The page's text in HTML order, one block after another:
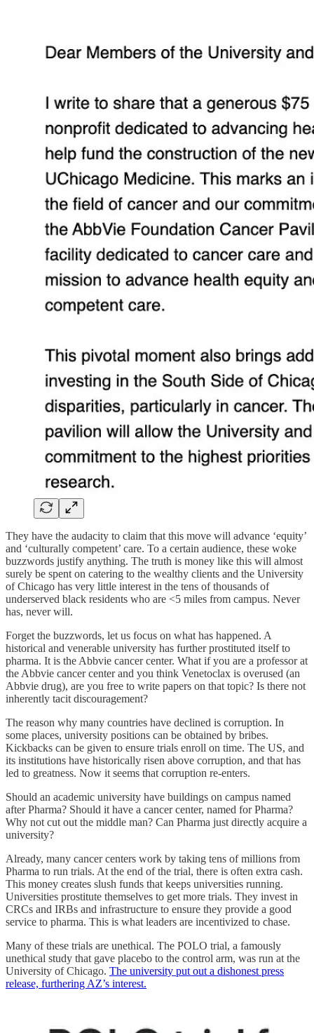
They have the audacity to claim that this move will advance ‘equity’
and ‘culturally competent’ care. To a certain audience, these woke
buzzwords justify anything. The truth is money like this will almost
surely be spent on catering to the wealthy clients and the University
of Chicago has very little interest in the tens of thousands of
underserved black residents who are <5 miles from campus. Never
has, never will.
Forget the buzzwords, let us focus on what has happened. A
historical and venerable university has further prostituted itself to
pharma. It is the Abbvie cancer center. What if you are a professor at
the Abbvie cancer center and you think Venetoclax is overused (an
Abbvie drug), are you free to write papers on that topic? Is there not
inherently tacit discouragement?
The reason why many countries have declined is corruption. In
some places, university positions can be obtained by bribes.
Kickbacks can be given to ensure trials enroll on time. The US, and
its institutions have historically risen above corruption, and that has
led to greatness. Now it seems that corruption re-enters.
Should an academic university have buildings on campus named
after Pharma? Should it have a cancer center, named for Pharma?
Why not cut out the middle man? Can Pharma just directly acquire a
university?
Already, many cancer centers work by taking tens of millions from
Pharma to run trials. At the end of the trial, there is often extra cash.
This money creates slush funds that keeps universities running.
Universities prostitute themselves to get more trials. They invest in
CRCs and IRBs and infrastructure to ensure they provide a good
service to pharma. This is what leaders are incentivized to chase.
Many of these trials are unethical. The POLO trial, a famously
unethical study that gave placebo to the control arm, was run at the
University of Chicago. The university put out a dishonest press
release, furthering AZ’s interest.